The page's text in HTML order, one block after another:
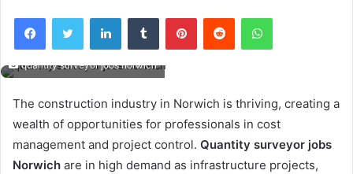
FacebookTwitter LinkedInTumblr PinterestReddit WhatsApp
quantity surveyor jobs norwich
The construction industry in Norwich is thriving, creating a
wealth of opportunities for professionals in cost
management and project control. Quantity surveyor jobs
Norwich are in high demand as infrastructure projects,